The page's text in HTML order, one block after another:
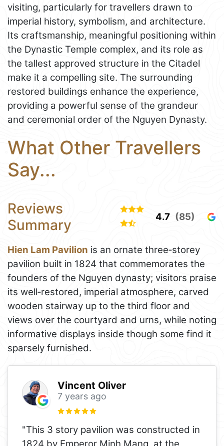
visiting, particularly for travellers drawn to
imperial history, symbolism, and architecture.
Its craftsmanship, meaningful positioning within
the Dynastic Temple complex, and its role as
the tallest approved structure in the Citadel
make it a compelling site. The surrounding
restored buildings enhance the experience,
providing a powerful sense of the grandeur
and ceremonial order of the Nguyen Dynasty.
What Other Travellers
Say...
Reviews
Summary
4.7 (85)
Hien Lam Pavilion is an ornate three‑storey
pavilion built in 1824 that commemorates the
founders of the Nguyen dynasty; visitors praise
its well‑restored, imperial atmosphere, carved
wooden stairway up to the third floor and
views over the courtyard and urns, while noting
informative displays inside though some find it
sparsely furnished.
Vincent Oliver
7 years ago
"This 3 story pavilion was constructed in